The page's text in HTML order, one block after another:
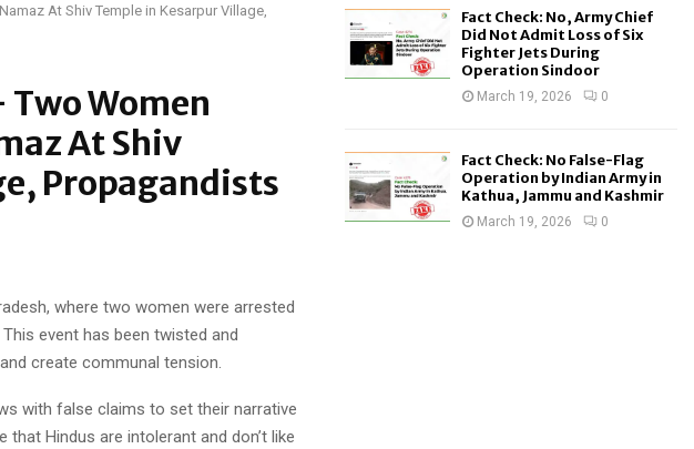
At Shiv Temple in Kesarpur Village,
Women
At Shiv
Propagandists
where two women were arrested
event has been twisted and
create communal tension.
with false claims to set their narrative
Hindus are intolerant and don’t like
Fact Check: No, Army Chief
Did Not Admit Loss of Six
Fighter Jets During
Operation Sindoor
March 19, 2026 0
Fact Check: No False-Flag
Operation by Indian Army in
Kathua, Jammu and Kashmir
March 19, 2026 0